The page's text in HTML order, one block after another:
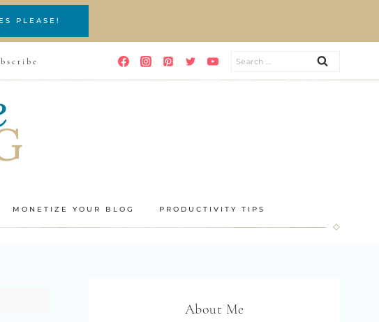
PLEASE!
Search
for:
MONETIZE YOUR BLOG PRODUCTIVITY TIPS
About Me